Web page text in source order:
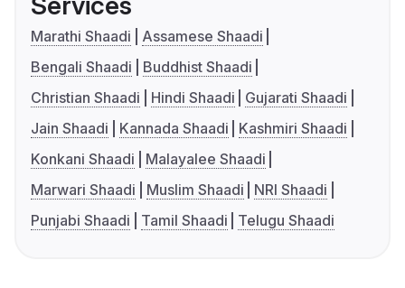
Marathi Shaadi
Assamese Shaadi
Bengali Shaadi
Buddhist Shaadi
Christian Shaadi
Hindi Shaadi
Gujarati Shaadi
Jain Shaadi
Kannada Shaadi
Kashmiri Shaadi
Konkani Shaadi
Malayalee Shaadi
Marwari Shaadi
Muslim Shaadi
NRI Shaadi
Punjabi Shaadi
Tamil Shaadi Telugu Shaadi